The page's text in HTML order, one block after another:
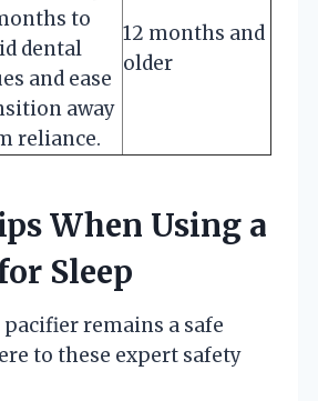
to
dental
and ease
away
reliance.
12 months and
older
When Using a
Sleep
remains a safe
to these expert safety